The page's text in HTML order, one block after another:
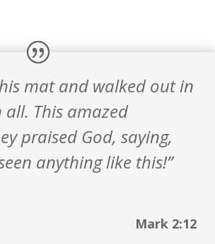
mat and walked out in
This amazed
praised God, saying,
anything like this!”
Mark 2:12